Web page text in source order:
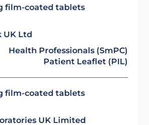
film-coated tablets
UK Ltd
Health Professionals (SmPC)
Patient Leaflet (PIL)
film-coated tablets
UK Limited